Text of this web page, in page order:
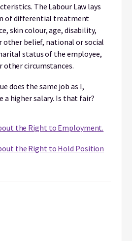
The Labour Law lays
of differential treatment
skin colour, age, disability,
belief, national or social
status of the employee,
circumstances.
does the same job as I,
a higher salary. Is that fair?
the Right to Employment.
the Right to Hold Position